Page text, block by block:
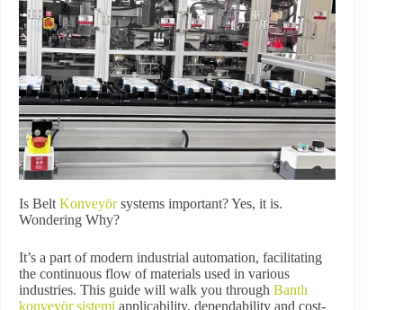
Is Belt Konveyörsystems important? Yes, it is.
Wondering Why?
It’s a part of modern industrial automation, facilitating
the continuous flow of materials used in various
industries. This guide will walk you through Bantlı
konveyör sistemi applicability, dependability and cost-